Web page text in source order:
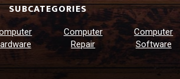
SUBCATEGORIES
Computer
Repair
Computer
Software